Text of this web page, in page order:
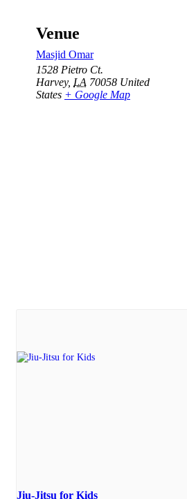
Venue
Masjid Omar
1528 Pietro Ct.
Harvey, LA 70058 United
States + Google Map
Jiu-Jitsu for Kids